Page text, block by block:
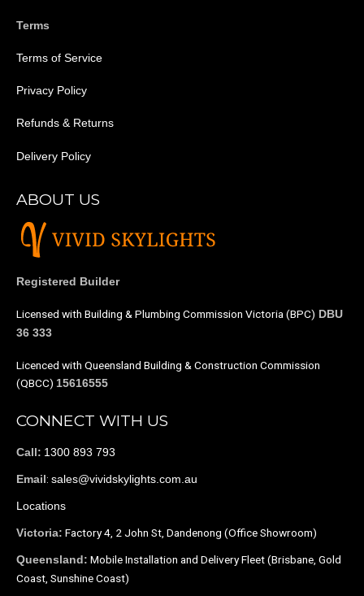
Terms
Terms of Service
Privacy Policy
Refunds & Returns
Delivery Policy
ABOUT US
Registered Builder
Licensed with Building & Plumbing Commission Victoria (BPC) DBU
36 333
Licenced with Queensland Building & Construction Commission
(QBCC) 15616555
CONNECT WITH US
Call: 1300 893 793
Email: sales@vividskylights.com.au
Locations
Victoria: Factory 4, 2 John St, Dandenong (Office Showroom)
Queensland: Mobile Installation and Delivery Fleet (Brisbane, Gold
Coast, Sunshine Coast)